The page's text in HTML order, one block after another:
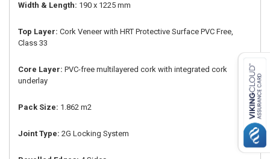
Width & Length: 190 x 1225 mm
Top Layer: Cork Veneer with HRT Protective Surface PVC Free,
Class 33
Core Layer: PVC-free multilayered cork with integrated cork
underlay
Pack Size: 1.862 m2
Joint Type: 2G Locking System